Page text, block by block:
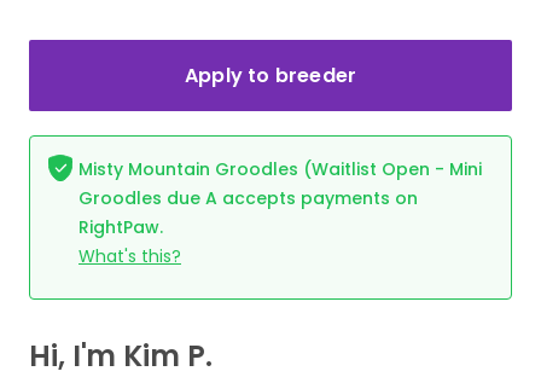
Apply to breeder
Misty Mountain Groodles (Waitlist Open - Mini
Groodles due A accepts payments on
RightPaw.
What's this?
Hi, I'm Kim P.